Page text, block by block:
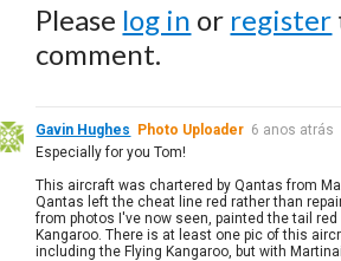
Please log in or register
comment.
Gavin Hughes Photo Uploader 6 anos atrás
Especially for you Tom!
This aircraft was chartered by Qantas from
Qantas left the cheat line red rather than
from photos I've now seen, painted the tail red
Kangaroo. There is at least one pic of this
including the Flying Kangaroo, but with